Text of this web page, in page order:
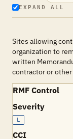
EXPAND ALL
Sites allowing
organization to
written
contractor or
RMF Control
Severity
L
CCI